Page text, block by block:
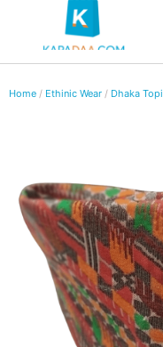
Home / Ethinic Wear / Dhaka Topi